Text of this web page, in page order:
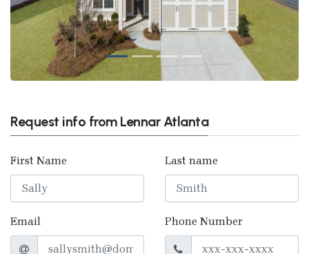
Request info from Lennar Atlanta
First Name Last name
Email Phone Number